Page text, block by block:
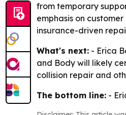
from temporary
emphasis on
insurance-driven
What's next: - Erica
and Body will likely
collision repair and
The bottom line: -